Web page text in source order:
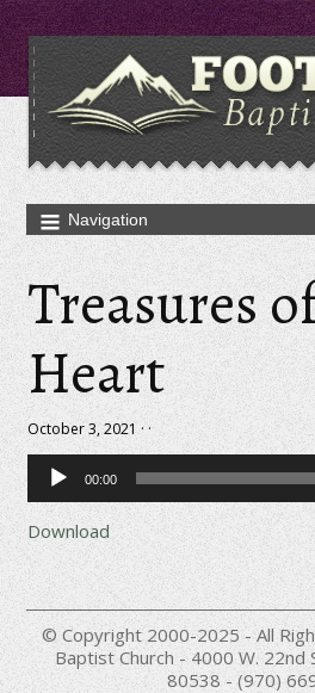
Treasures
Heart
October 3, 2021 · ·
Audio
Player
00:00
Download
© Copyright 2000-2025 - All
Baptist Church - 4000 W. 22nd
80538 - (970)